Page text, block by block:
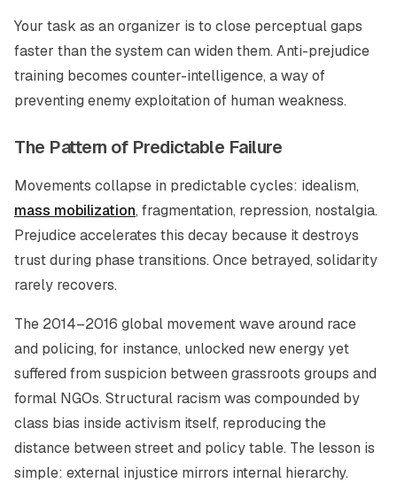
Your task as an organizer is to close perceptual gaps
faster than the system can widen them. Anti-prejudice
training becomes counter-intelligence, a way of
preventing enemy exploitation of human weakness.
The Pattern of Predictable Failure
Movements collapse in predictable cycles: idealism,
mass mobilization, fragmentation, repression, nostalgia.
Prejudice accelerates this decay because it destroys
trust during phase transitions. Once betrayed, solidarity
rarely recovers.
The 2014–2016 global movement wave around race
and policing, for instance, unlocked new energy yet
suffered from suspicion between grassroots groups and
formal NGOs. Structural racism was compounded by
class bias inside activism itself, reproducing the
distance between street and policy table. The lesson is
simple: external injustice mirrors internal hierarchy.